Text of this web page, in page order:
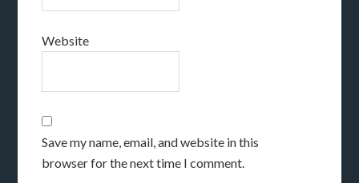
Website
Save my name, email, and website in this
browser for the next time I comment.